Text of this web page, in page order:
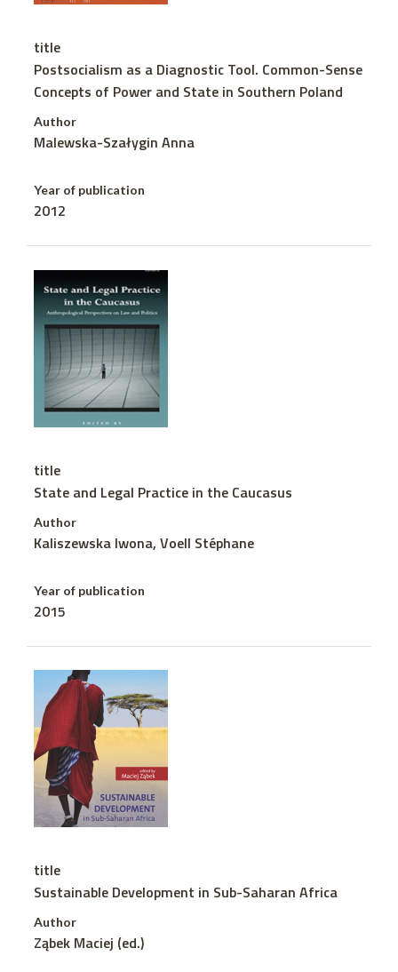
title
Postsocialism as a Diagnostic Tool. Common-Sense
Concepts of Power and State in Southern Poland
Author
Malewska-Szałygin Anna
Year of publication
2012
title
State and Legal Practice in the Caucasus
Author
Kaliszewska Iwona, Voell Stéphane
Year of publication
2015
title
Sustainable Development in Sub-Saharan Africa
Author
Ząbek Maciej (ed.)